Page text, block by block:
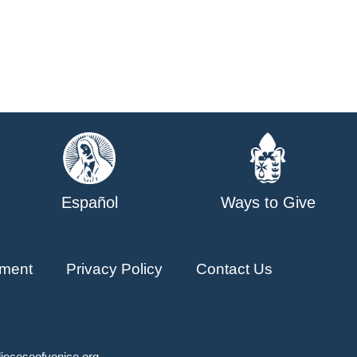
Español Ways to Give
Privacy Policy Contact Us